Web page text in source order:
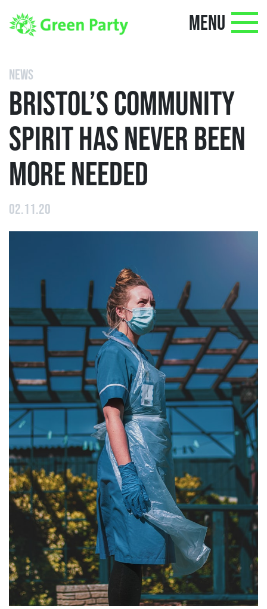
MENU
NEWS
BRISTOL’S COMMUNITY
SPIRIT HAS NEVER BEEN
MORE NEEDED
02.11.20